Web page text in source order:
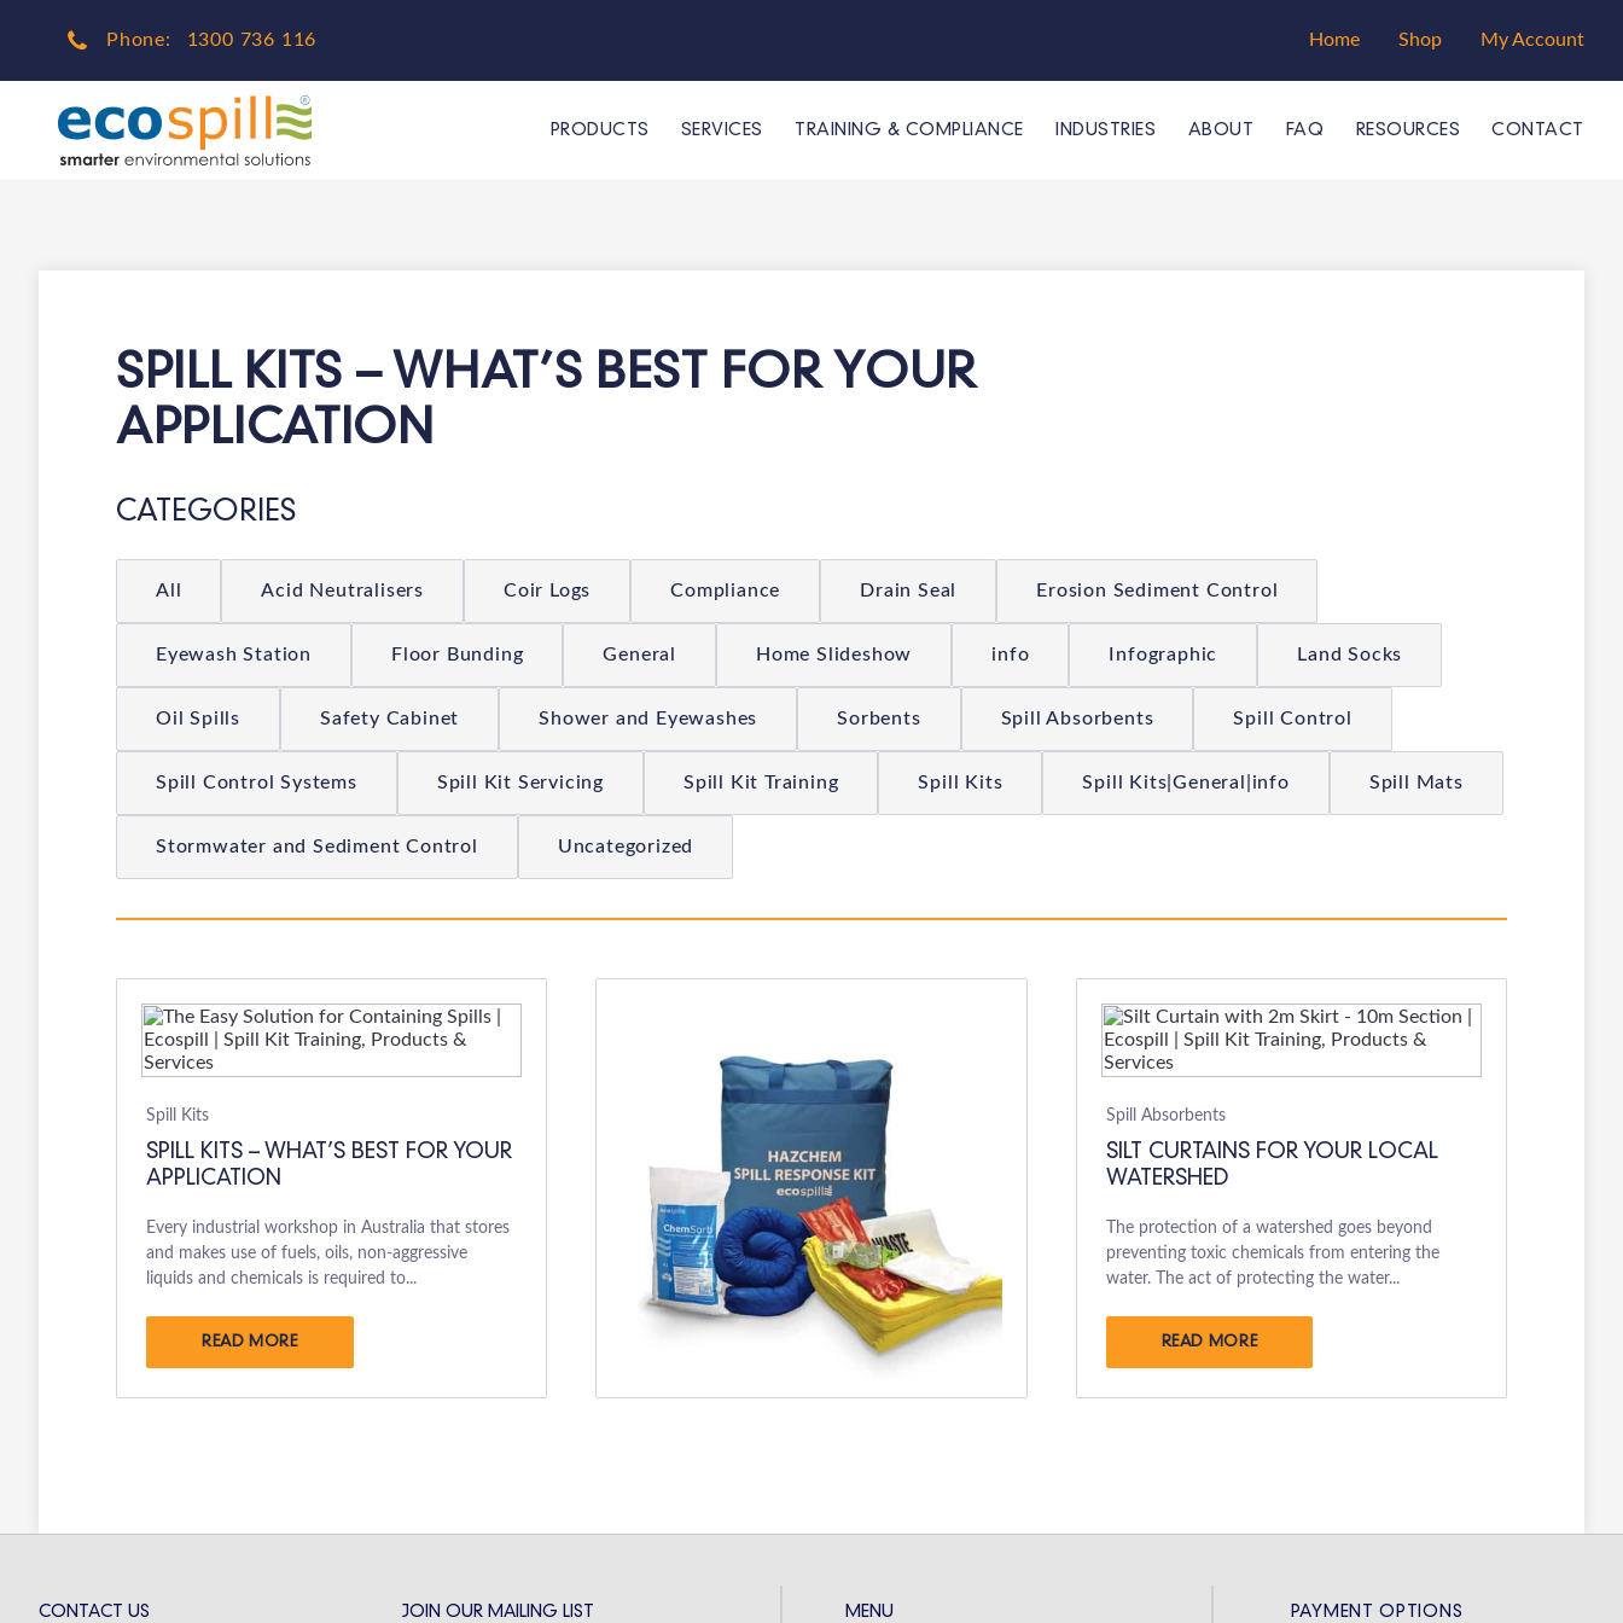
Phone: 1300 736 116 Home Shop My Account
PRODUCTS SERVICES TRAINING & COMPLIANCE INDUSTRIES ABOUT FAQ RESOURCES CONTACT
SPILL KITS – WHAT’S BEST FOR YOUR
APPLICATION
CATEGORIES
All Acid Neutralisers Coir Logs Compliance Drain Seal Erosion Sediment Control
Eyewash Station Floor Bunding General Home Slideshow info Infographic Land Socks
Oil Spills Safety Cabinet Shower and Eyewashes Sorbents Spill Absorbents Spill Control
Spill Control Systems Spill Kit Servicing Spill Kit Training Spill Kits Spill Kits|General|info Spill Mats
Stormwater and Sediment Control Uncategorized
Spill Kits
SPILL KITS – WHAT’S BEST FOR YOUR
APPLICATION
Every industrial workshop in Australia that stores
and makes use of fuels, oils, non-aggressive
liquids and chemicals is required to...
READ MORE
Spill Absorbents
SILT CURTAINS FOR YOUR LOCAL
WATERSHED
The protection of a watershed goes beyond
preventing toxic chemicals from entering the
water. The act of protecting the water...
READ MORE
CONTACT US JOIN OUR MAILING LIST MENU PAYMENT OPTIONS